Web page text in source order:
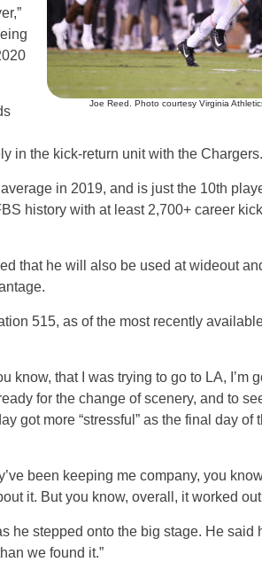
Joe Reed. Photo courtesy Virginia
in the kick-return unit with the Chargers.
in 2019, and is just the 10th
history with at least 2,700+ career
that he will also be used at wideout
515, as of the most recently
know, that I was trying to go to LA, I’m
for the change of scenery, and to
got more “stressful” as the final day of
been keeping me company, you
it. But you know, overall, it worked
he stepped onto the big stage. He said
we found it.”